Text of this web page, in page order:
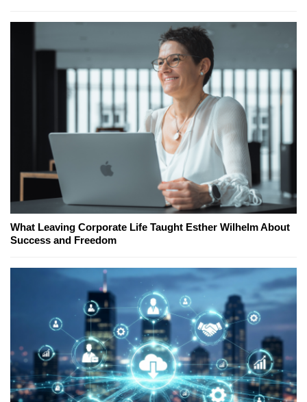
What Leaving Corporate Life Taught Esther Wilhelm About
Success and Freedom